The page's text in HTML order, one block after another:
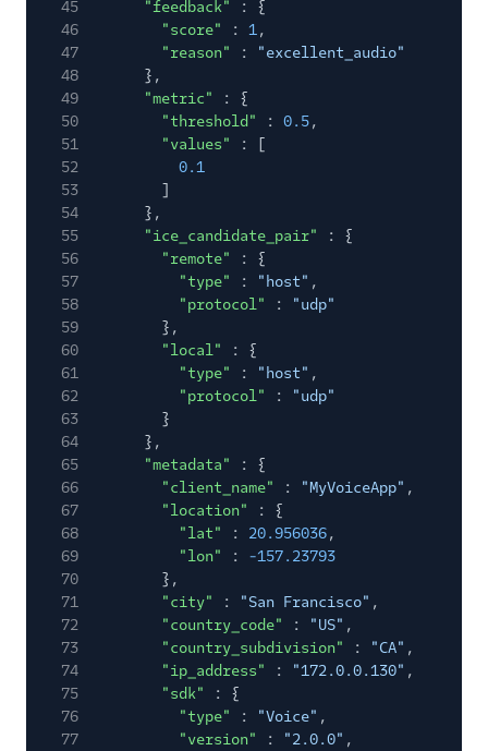
45
"feedback"
: {
46
"score" : 1,
47
"reason" :
"excellent_audio"
48
},
49
"metric"
: {
50
"threshold" : 0.5,
51
"values"
: [
52
0.1
53
]
54
},
55
"ice_candidate_pair"
: {
56
"remote"
: {
57
"type" : "host" ,
58
"protocol" :
"udp"
59
},
60
"local"
: {
61
"type" : "host" ,
62
"protocol" :
"udp"
63
}
64
},
65
"metadata"
: {
66
"client_name" : "MyVoiceApp" ,
67
"location"
: {
68
"lat" : 20.956036,
69
"lon" :
-157.23793
70
},
71
"city" : "San Francisco" ,
72
"country_code" : "US" ,
73
"country_subdivision" : "CA" ,
74
"ip_address" : "172.0.0.130" ,
75
"sdk"
: {
76
"type" : "Voice" ,
77
"version" : "2.0.0" ,